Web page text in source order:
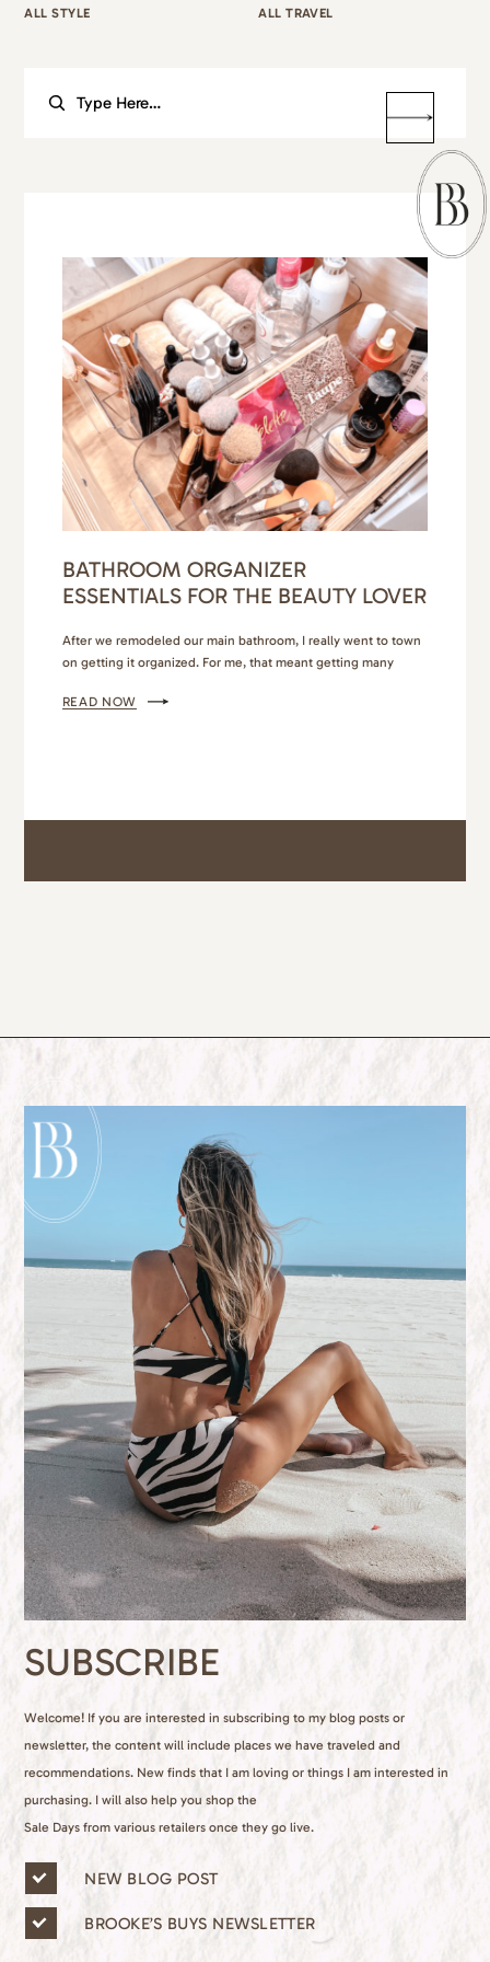
ALL STYLE ALL TRAVEL
BATHROOM ORGANIZER
ESSENTIALS FOR THE BEAUTY LOVER
After we remodeled our main bathroom, I really went to town
on getting it organized. For me, that meant getting many
its own place, and it was easy to maintain. I also wanted it to
READ NOW
SUBSCRIBE
Welcome! If you are interested in subscribing to my blog posts or
newsletter, the content will include places we have traveled and
recommendations. New finds that I am loving or things I am interested in
purchasing. I will also help you shop the
Sale Days from various retailers once they go live.
n
e
w
NEW BLOG POST
BROOKE’S BUYS NEWSLETTER